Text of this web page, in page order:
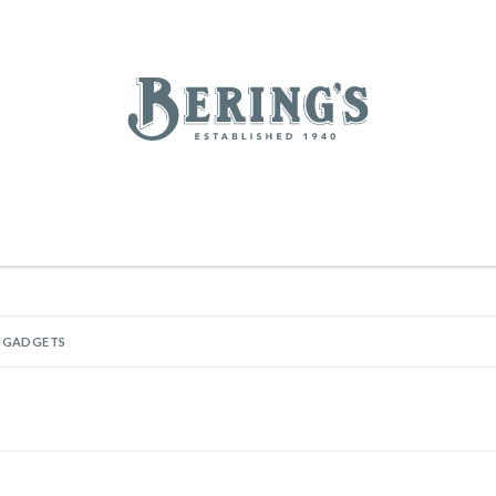
Bering's Hardware